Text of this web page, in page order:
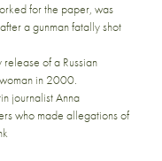
for the paper, was
a gunman fatally shot
of a Russian
in 2000.
journalist Anna
who made allegations of